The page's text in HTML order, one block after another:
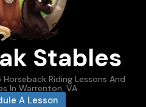
Stables
Riding Lessons And
In Warrenton, VA
A Lesson